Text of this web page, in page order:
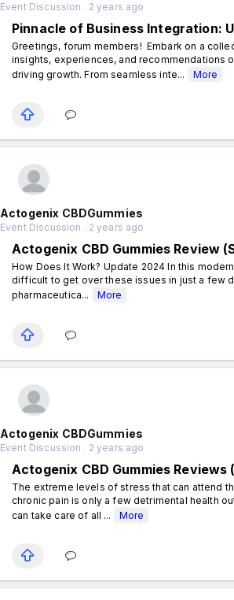
Event Discussion . 2 years ago
Pinnacle of Business Integration:
Greetings, forum members! Embark on a
insights, experiences, and recommendations
driving growth. From seamless inte...
More
Actogenix CBDGummies
Event Discussion . 2 years ago
Actogenix CBD Gummies Review
How Does It Work? Update 2024 In this
difficult to get over these issues in just a few
pharmaceutica...
More
Actogenix CBDGummies
Event Discussion . 2 years ago
Actogenix CBD Gummies
The extreme levels of stress that can attend
chronic pain is only a few detrimental health
can take care of all ...
More